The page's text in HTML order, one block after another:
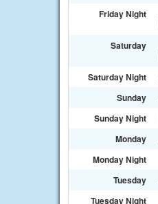
Friday Night
Saturday
Saturday Night
Sunday
Sunday Night
Monday
Monday Night
Tuesday
Tuesday Night